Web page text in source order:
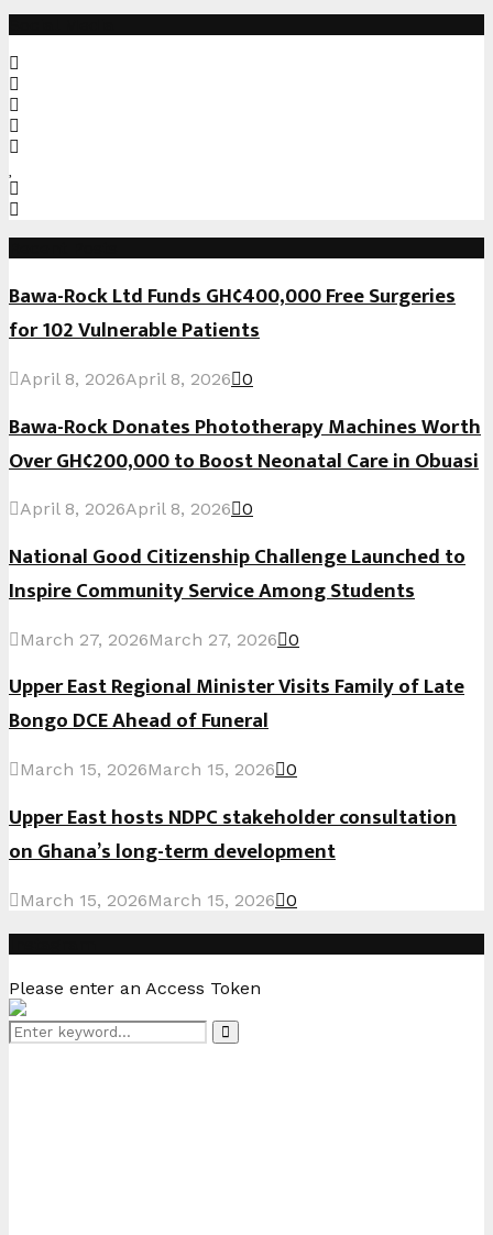
Bawa-Rock Ltd Funds GH¢400,000 Free Surgeries
for 102 Vulnerable Patients
April 8, 2026April 8, 2026 0
Bawa-Rock Donates Phototherapy Machines Worth
Over GH¢200,000 to Boost Neonatal Care in Obuasi
April 8, 2026April 8, 2026 0
National Good Citizenship Challenge Launched to
Inspire Community Service Among Students
March 27, 2026March 27, 2026 0
Upper East Regional Minister Visits Family of Late
Bongo DCE Ahead of Funeral
March 15, 2026March 15, 2026 0
Upper East hosts NDPC stakeholder consultation
on Ghana’s long-term development
March 15, 2026March 15, 2026 0
Please enter an Access Token
Search
Search